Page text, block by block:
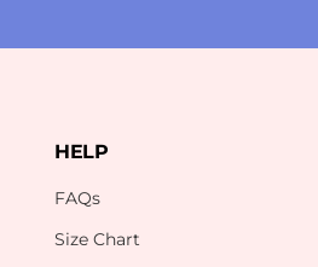
HELP
FAQs
Size Chart